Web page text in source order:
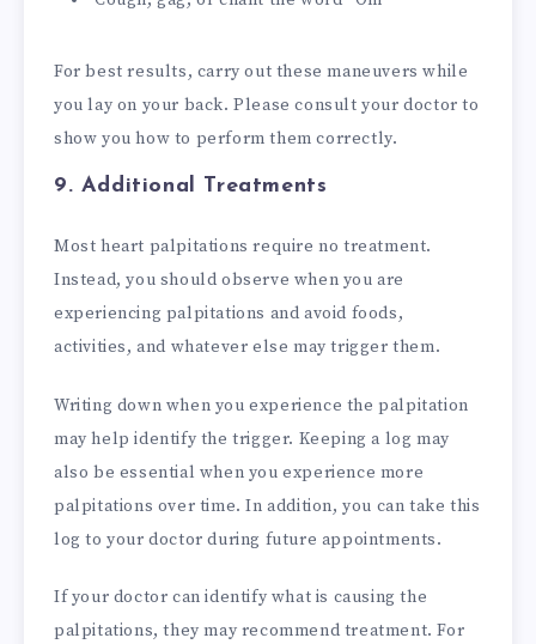
For best results, carry out these maneuvers while
you lay on your back. Please consult your doctor to
show you how to perform them correctly.
9. Additional Treatments
Most heart palpitations require no treatment.
Instead, you should observe when you are
experiencing palpitations and avoid foods,
activities, and whatever else may trigger them.
Writing down when you experience the palpitation
may help identify the trigger. Keeping a log may
also be essential when you experience more
palpitations over time. In addition, you can take this
log to your doctor during future appointments.
If your doctor can identify what is causing the
palpitations, they may recommend treatment. For